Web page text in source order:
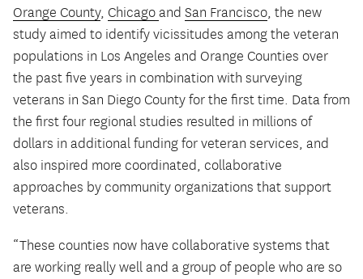
Orange County, Chicago and San Francisco, the new
study aimed to identify vicissitudes among the veteran
populations in Los Angeles and Orange Counties over
the past five years in combination with surveying
veterans in San Diego County for the first time. Data from
the first four regional studies resulted in millions of
dollars in additional funding for veteran services, and
also inspired more coordinated, collaborative
approaches by community organizations that support
veterans.
“These counties now have collaborative systems that
are working really well and a group of people who are so